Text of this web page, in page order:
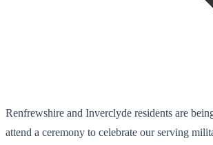
Renfrewshire and Inverclyde residents are
attend a ceremony to celebrate our serving